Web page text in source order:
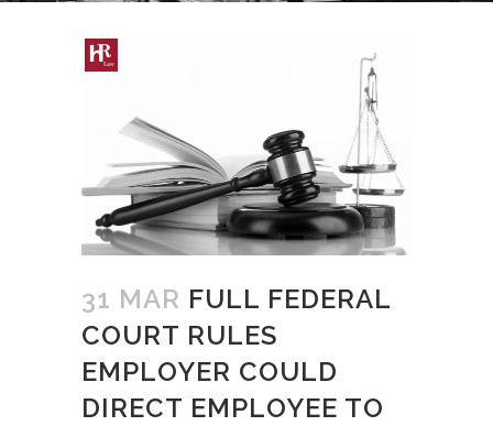
31 MAR FULL FEDERAL
COURT RULES
EMPLOYER COULD
DIRECT EMPLOYEE TO